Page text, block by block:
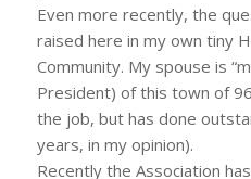
Even more recently, the
raised here in my own tiny
Community. My spouse is
President) of this town of
the job, but has done
years, in my opinion).
Recently the Association